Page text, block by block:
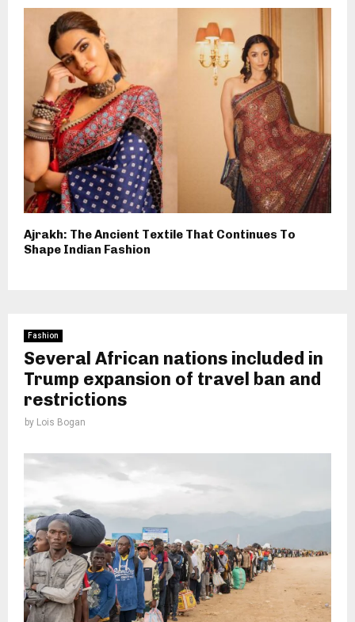
Ajrakh: The Ancient Textile That Continues To
Shape Indian Fashion
Fashion
Several African nations included in
Trump expansion of travel ban and
restrictions
by Lois Bogan